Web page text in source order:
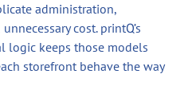
administration,
cost. printQ’s
keeps those models
storefront behave the way